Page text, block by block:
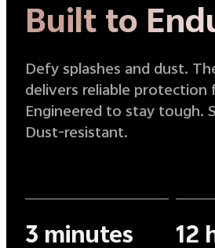
Built to
Defy splashes and dust.
delivers reliable protection
Engineered to stay tough.
Dust-resistant.
3 minutes 12